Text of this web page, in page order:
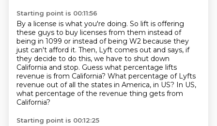
Starting point is 00:11:56
By a license is what you're doing. So lift is offering
these guys to buy licenses from them instead of
being in 1099 or instead of being W2 because they
just can't afford it. Then, Lyft comes out and says, if
they decide to do this, we have to shut down
California and stop. Guess what percentage lifts
revenue is from California? What percentage of Lyfts
revenue out of all the states in America, in US? In US,
what percentage of the revenue thing gets from
California?
Starting point is 00:12:25